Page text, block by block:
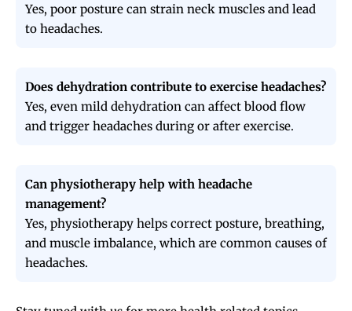
Yes, poor posture can strain neck muscles and lead
to headaches.
Does dehydration contribute to exercise headaches?
Yes, even mild dehydration can affect blood flow
and trigger headaches during or after exercise.
Can physiotherapy help with headache
management?
Yes, physiotherapy helps correct posture, breathing,
and muscle imbalance, which are common causes of
headaches.